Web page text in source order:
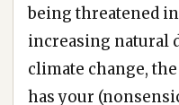
being threatened
increasing natural
climate change,
has your